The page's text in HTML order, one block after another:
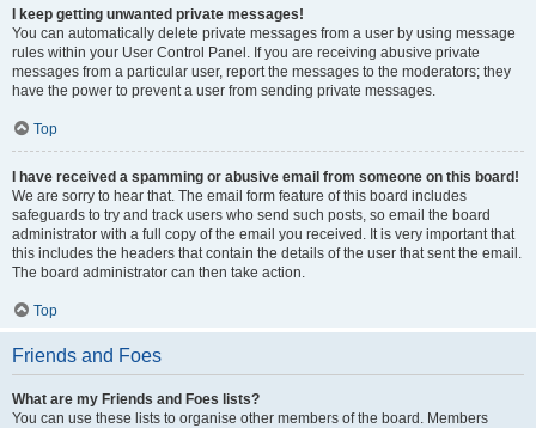
I keep getting unwanted private messages!
You can automatically delete private messages from a user by using message
rules within your User Control Panel. If you are receiving abusive private
messages from a particular user, report the messages to the moderators; they
have the power to prevent a user from sending private messages.
Top
I have received a spamming or abusive email from someone on this board!
We are sorry to hear that. The email form feature of this board includes
safeguards to try and track users who send such posts, so email the board
administrator with a full copy of the email you received. It is very important that
this includes the headers that contain the details of the user that sent the email.
The board administrator can then take action.
Top
Friends and Foes
What are my Friends and Foes lists?
You can use these lists to organise other members of the board. Members